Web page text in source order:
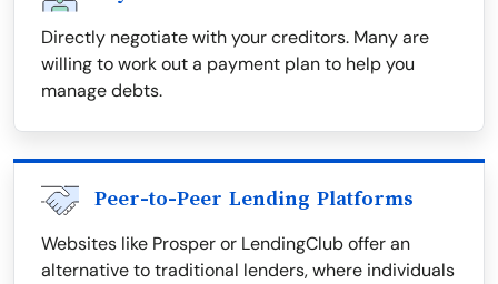
Directly negotiate with your creditors. Many are
willing to work out a payment plan to help you
manage debts.
Peer-to-Peer Lending Platforms
Websites like Prosper or LendingClub offer an
alternative to traditional lenders, where individuals